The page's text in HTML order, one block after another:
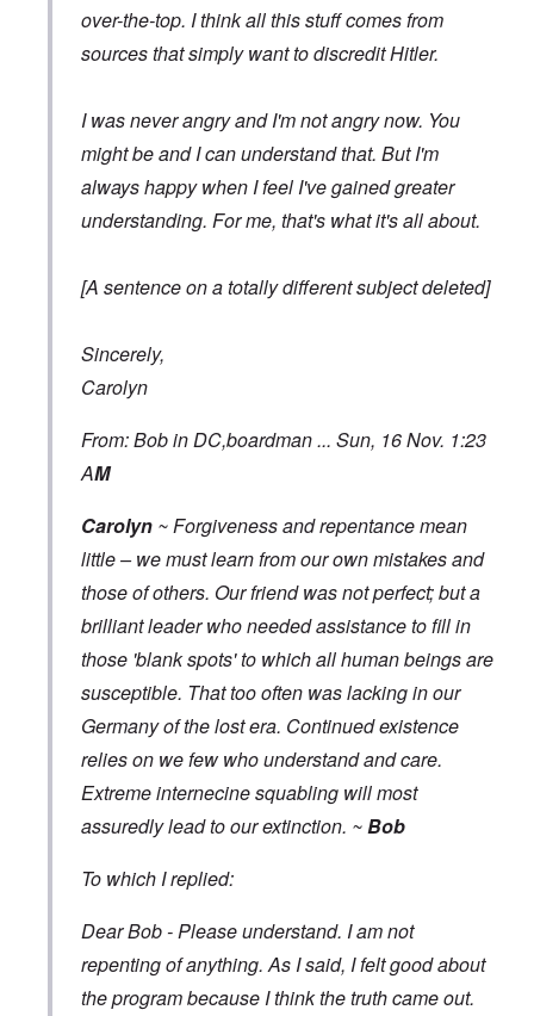
over-the-top. I think all this stuff comes from
sources that simply want to discredit Hitler.
I was never angry and I'm not angry now. You
might be and I can understand that. But I'm
always happy when I feel I've gained greater
understanding. For me, that's what it's all about.
[A sentence on a totally different subject deleted]
Sincerely,
Carolyn
From: Bob in DC,boardman ... Sun, 16 Nov. 1:23
AM
Carolyn ~ Forgiveness and repentance mean
little – we must learn from our own mistakes and
those of others. Our friend was not perfect; but a
brilliant leader who needed assistance to fill in
those 'blank spots' to which all human beings are
susceptible. That too often was lacking in our
Germany of the lost era. Continued existence
relies on we few who understand and care.
Extreme internecine squabling will most
assuredly lead to our extinction. ~Bob
To which I replied:
Dear Bob - Please understand. I am not
repenting of anything. As I said, I felt good about
the program because I think the truth came out.